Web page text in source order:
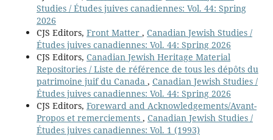
Studies / Études juives canadiennes: Vol. 44: Spring
2026
CJS Editors, Front Matter , Canadian Jewish Studies /
Études juives canadiennes: Vol. 44: Spring 2026
CJS Editors, Canadian Jewish Heritage Material
Repositories / Liste de référence de tous les dépôts du
patrimoine juif du Canada , Canadian Jewish Studies /
Études juives canadiennes: Vol. 44: Spring 2026
CJS Editors, Foreward and Acknowledgements/Avant-
Propos et remerciements , Canadian Jewish Studies /
Études juives canadiennes: Vol. 1 (1993)